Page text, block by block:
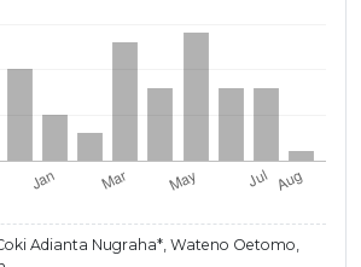
Adianta Nugraha*, Wateno Oetomo,